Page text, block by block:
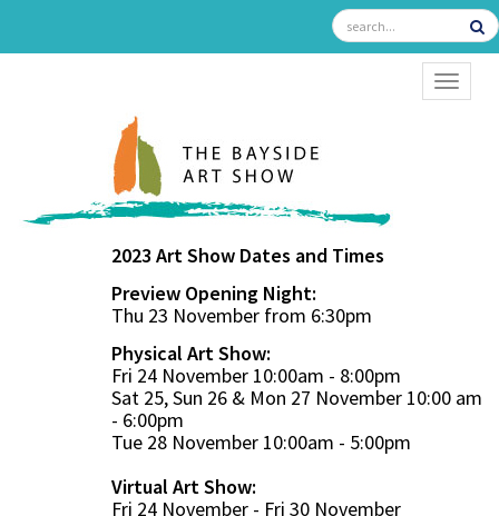
2023 Art Show Dates and Times
Preview Opening Night:
Thu 23 November from 6:30pm
Physical Art Show:
Fri 24 November 10:00am - 8:00pm
Sat 25, Sun 26 & Mon 27 November 10:00 am
- 6:00pm
Tue 28 November 10:00am - 5:00pm
Virtual Art Show:
Fri 24 November - Fri 30 November